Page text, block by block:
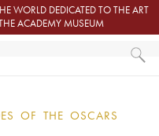
WORLD DEDICATED TO THE ART
ACADEMY MUSEUM
OF THE OSCARS